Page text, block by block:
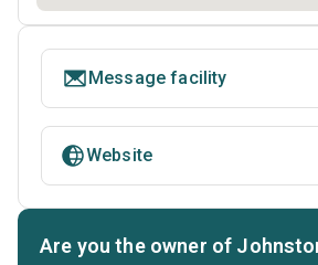
Message facility
Website
Are you the owner of